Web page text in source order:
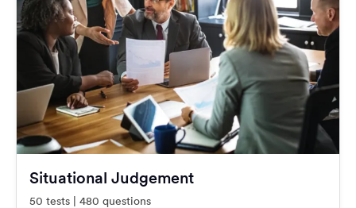
Situational Judgement
50 tests | 480 questions